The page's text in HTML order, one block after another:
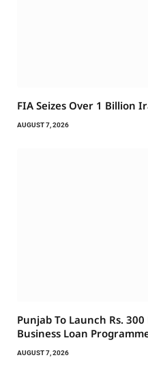
FIA Seizes Over 1 Billion
AUGUST 7, 2026
Punjab To Launch Rs.
Business Loan
AUGUST 7, 2026